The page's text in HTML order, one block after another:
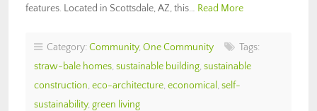
features. Located in Scottsdale, AZ, this… Read More
Category: Community, One Community
Tags:
straw-bale homes, sustainable building, sustainable
construction, eco-architecture, economical , self-
sustainability, green living